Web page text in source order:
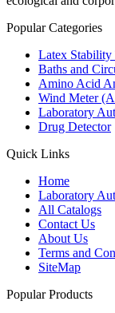
Popular Categories
Latex Stability
Baths and
Amino Acid
Wind Meter
Laboratory
Drug Detector
Quick Links
Home
Laboratory
All Catalogs
Contact Us
About Us
Terms and
SiteMap
Popular Products